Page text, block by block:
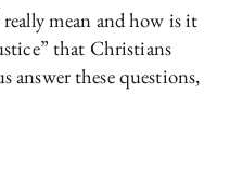
mean and how is it
that Christians
answer these questions,